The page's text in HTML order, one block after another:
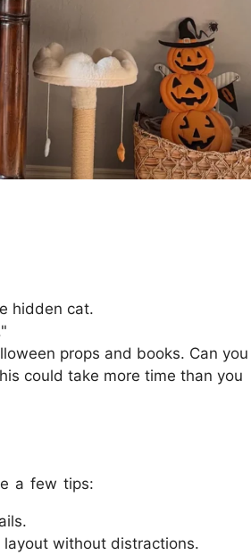
hidden cat.
props and books. Can you
could take more time than you
a few tips:
without distractions.